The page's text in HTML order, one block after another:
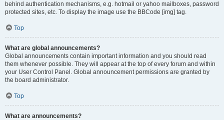
behind authentication mechanisms, e.g. hotmail or yahoo mailboxes, password
protected sites, etc. To display the image use the BBCode [img] tag.
Top
What are global announcements?
Global announcements contain important information and you should read
them whenever possible. They will appear at the top of every forum and within
your User Control Panel. Global announcement permissions are granted by
the board administrator.
Top
What are announcements?